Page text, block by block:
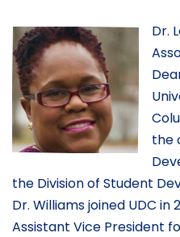
Dr.
the
the Division of Student
Dr. Williams joined UDC in
Assistant Vice President